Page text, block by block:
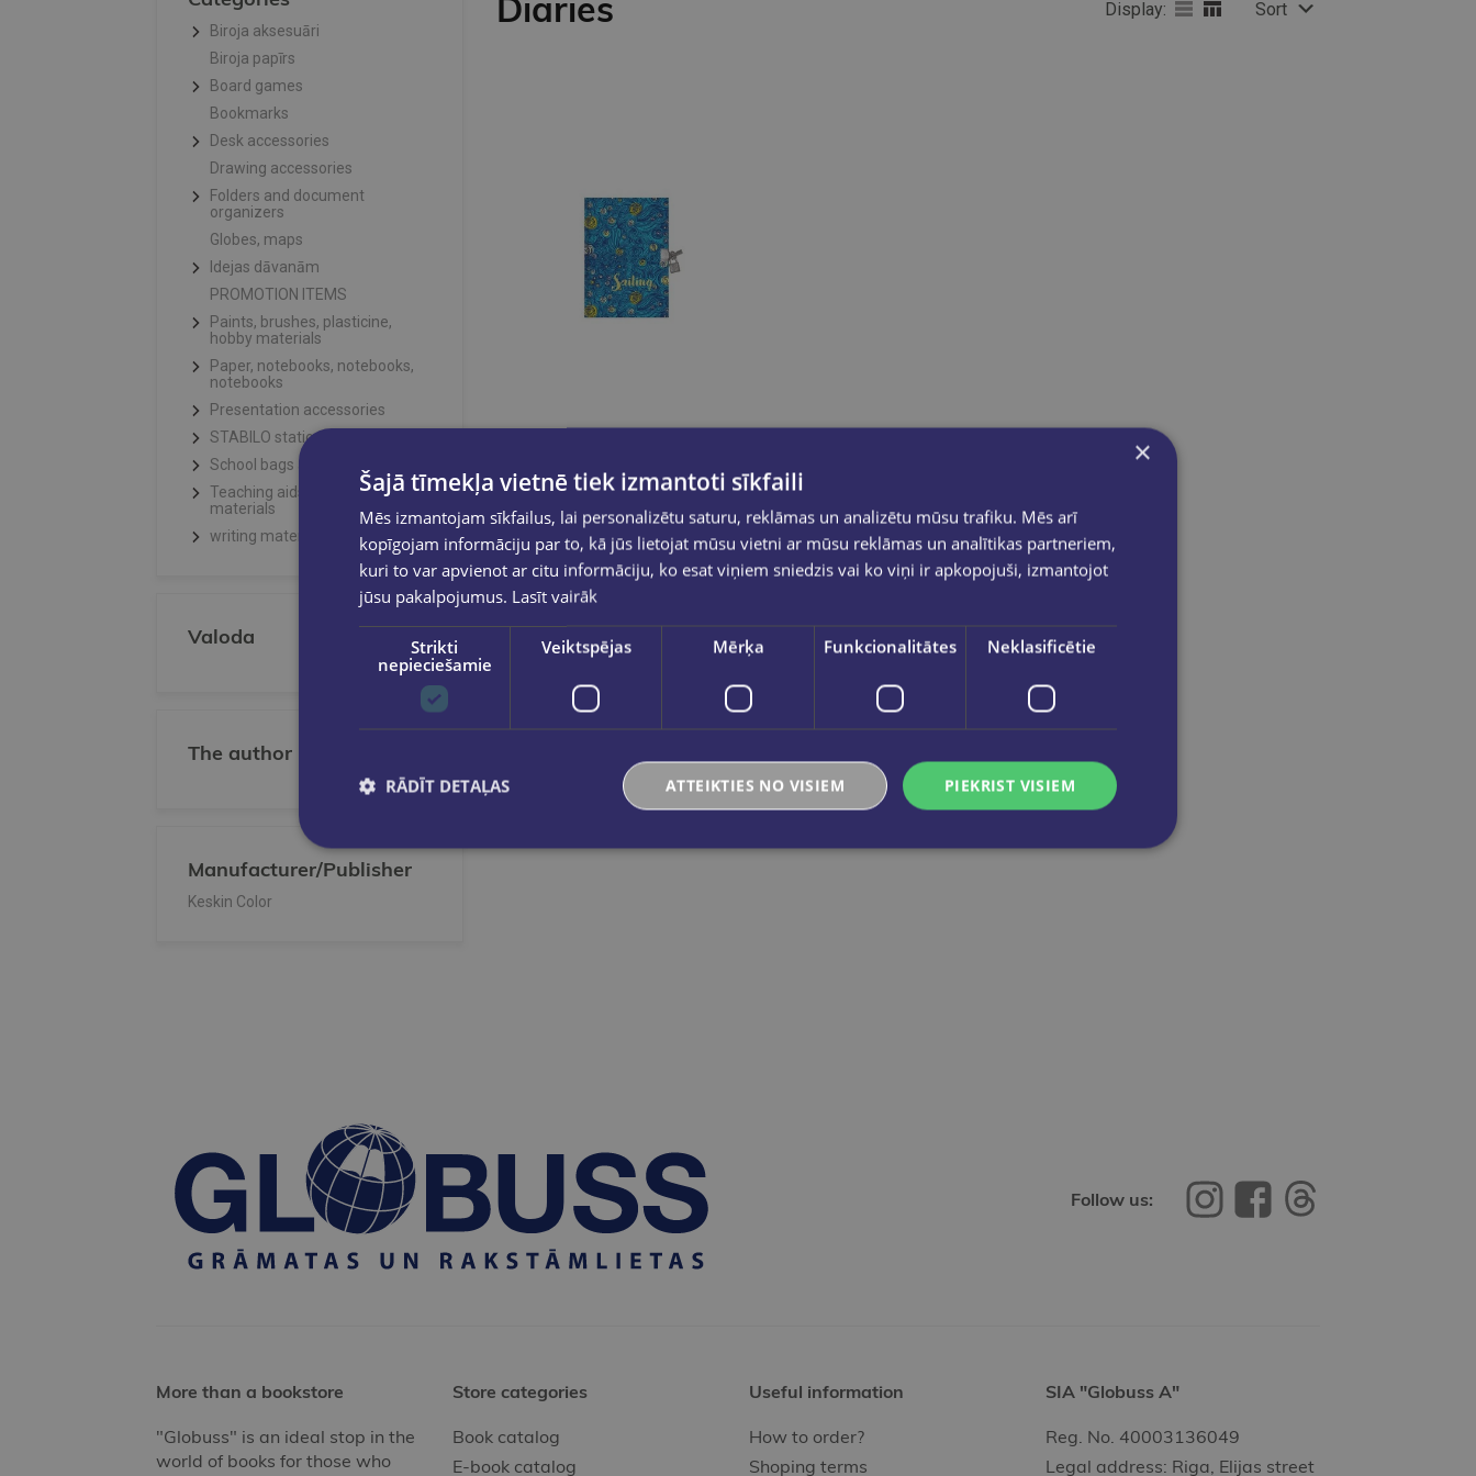
Biroja aksesuāri
Biroja papīrs
Board games
Bookmarks
Desk accessories
Drawing accessories
Folders and document
organizers
Globes, maps
Idejas dāvanām
PROMOTION ITEMS
Paints, brushes, plasticine,
hobby materials
Paper, notebooks, notebooks,
notebooks
Presentation accessories
STABILO stationery
School bags and pencil cases
Teaching aids, Creative
materials
writing materials
Valoda
The author
Manufacturer/Publisher
Keskin Color
Diaries Display: Sort
Dienasgāmata 14*20 ar slēdzeni, 80 lpp
€5.95
Follow us:
More than a bookstore
"Globuss" is an ideal stop in the
world of books for those who
Store categories
Book catalog
E-book catalog
Useful information
How to order?
Shoping terms
SIA "Globuss A"
Reg. No. 40003136049
Legal address: Riga, Elijas street
×
Šajā tīmekļa vietnē tiek izmantoti sīkfaili
Mēs izmantojam sīkfailus, lai personalizētu saturu, reklāmas un analizētu mūsu trafiku. Mēs arī
kopīgojam informāciju par to, kā jūs lietojat mūsu vietni ar mūsu reklāmas un analītikas partneriem,
kuri to var apvienot ar citu informāciju, ko esat viņiem sniedzis vai ko viņi ir apkopojuši, izmantojot
jūsu pakalpojumus. Lasīt vairāk
Strikti
nepieciešamie
Veiktspējas Mērķa Funkcionalitātes Neklasificētie
PIEKRIST VISIEM
ATTEIKTIES NO VISIEM
RĀDĪT DETAĻAS